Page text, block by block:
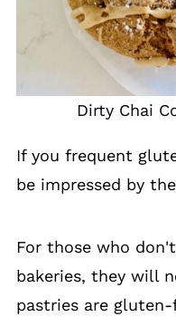
Dirty Chai
If you frequent
be impressed by
For those who
bakeries, they will
pastries are gluten-